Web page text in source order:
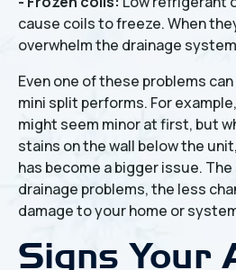
cause coils to freeze. When
overwhelm the drainage
Even one of these problems
mini split performs. For
might seem minor at first, but
stains on the wall below the
has become a bigger issue.
drainage problems, the less
damage to your home or
Signs Your